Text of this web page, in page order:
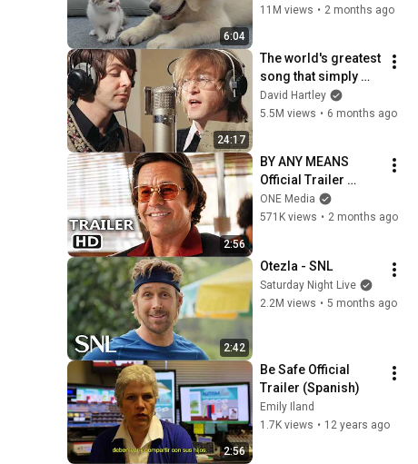
6:04
Just 3 Meetings!
11M views • 2 months ago
24:17
The world's greatest
song that simply
shouldn't exist
David Hartley
5.5M views • 6 months ago
2:56
BY ANY MEANS
Official Trailer
(2026) Mark
Wahlberg
ONE Media
571K views • 2 months ago
2:42
Otezla - SNL
Saturday Night Live
2.2M views • 5 months ago
2:56
Be Safe Official
Trailer (Spanish)
Emily Iland
1.7K views • 12 years ago